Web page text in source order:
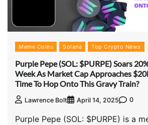
Meme Coins Solana Top Crypto News
Purple Pepe (SOL: $PURPE) Soars
Week As Market Cap Approaches
Time To Hop Onto This Gravy Train?
Lawrence Bolt April 14, 2025 0
Purple Pepe (SOL: $PURPE) is a